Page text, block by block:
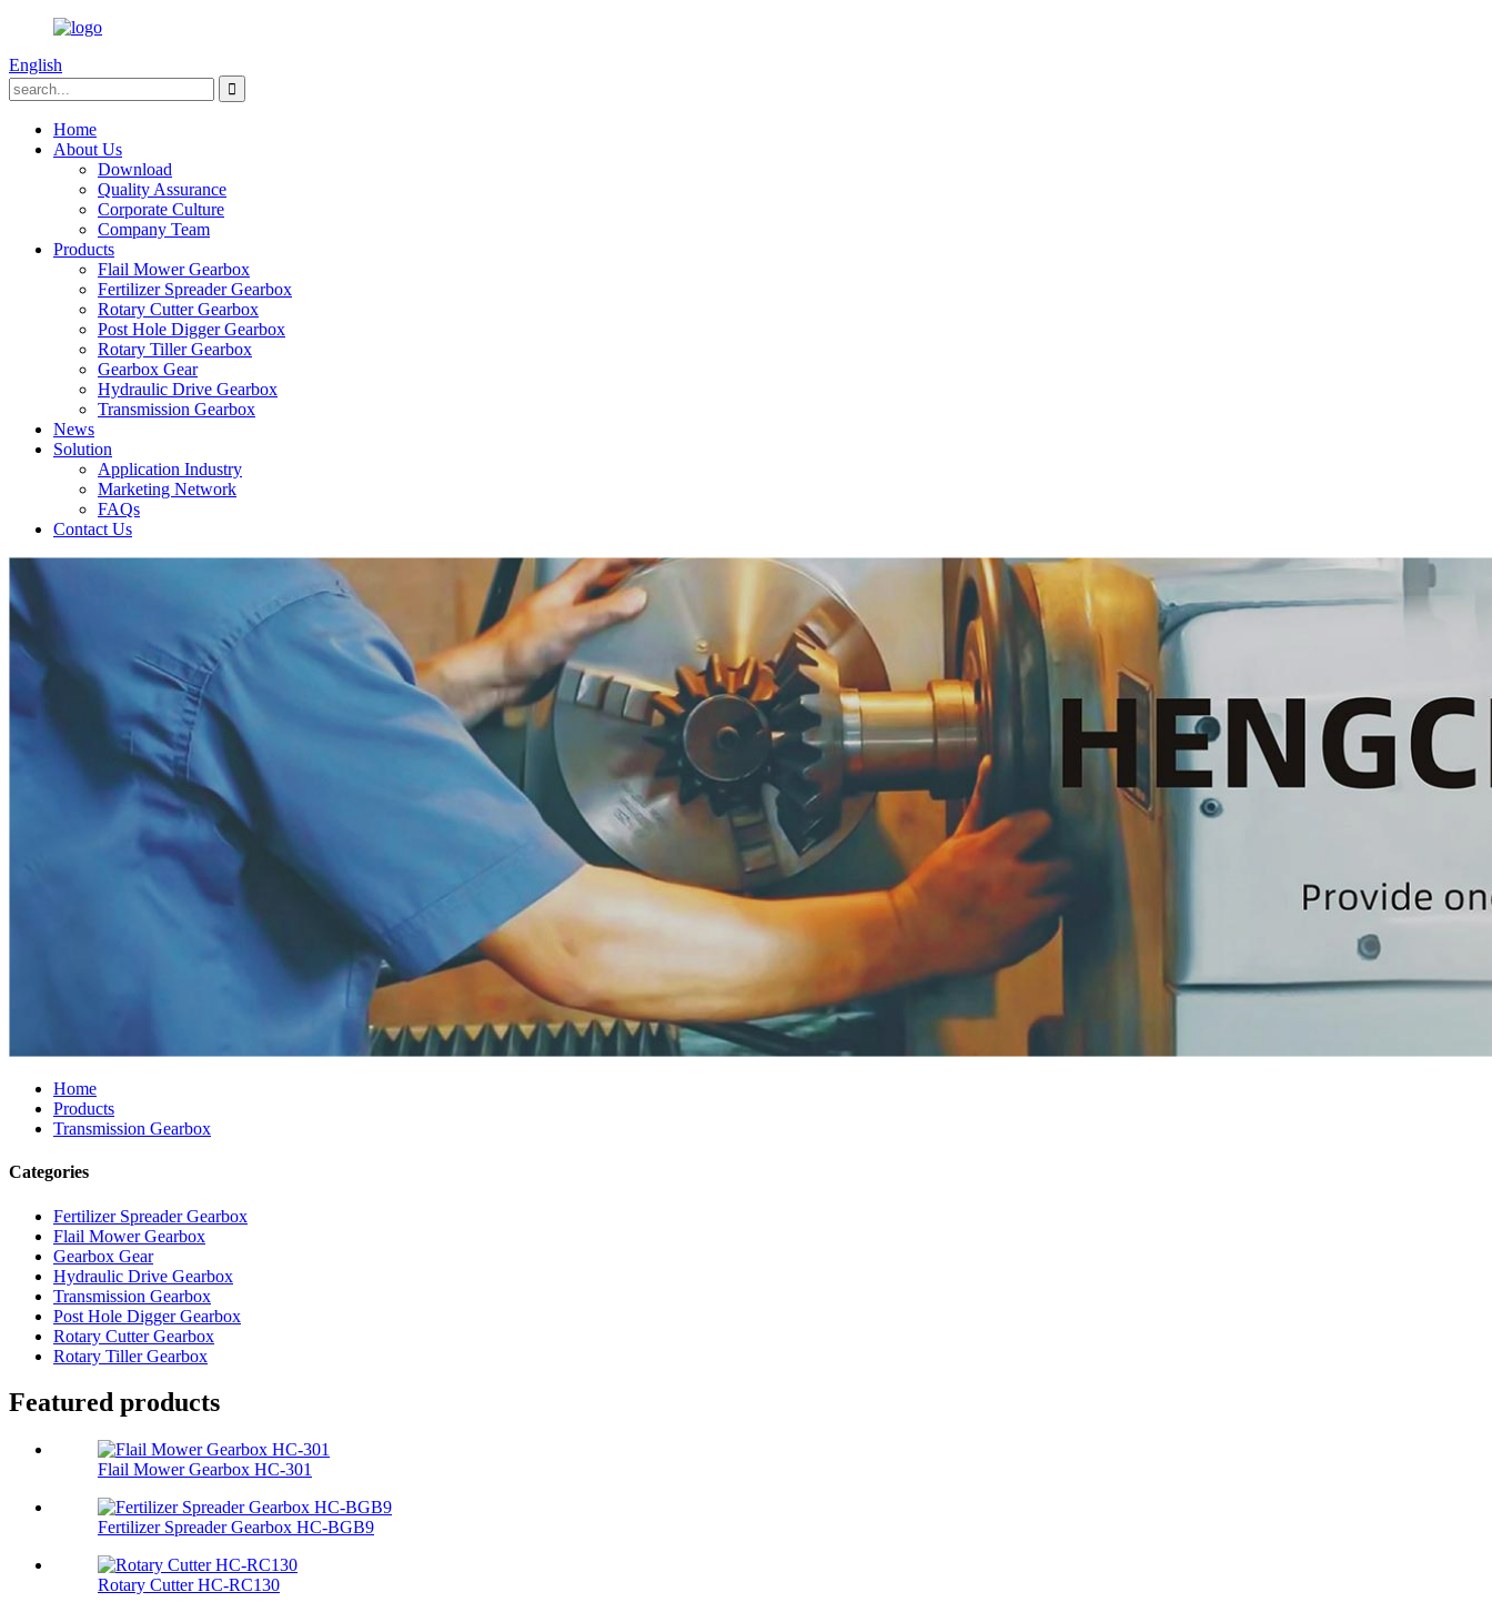
English
Home
About Us
Download
Quality Assurance
Corporate Culture
Company Team
Products
Flail Mower Gearbox
Fertilizer Spreader Gearbox
Rotary Cutter Gearbox
Post Hole Digger Gearbox
Rotary Tiller Gearbox
Gearbox Gear
Hydraulic Drive Gearbox
Transmission Gearbox
News
Solution
Application Industry
Marketing Network
FAQs
Contact Us
Home
Products
Transmission Gearbox
Categories
Fertilizer Spreader Gearbox
Flail Mower Gearbox
Gearbox Gear
Hydraulic Drive Gearbox
Transmission Gearbox
Post Hole Digger Gearbox
Rotary Cutter Gearbox
Rotary Tiller Gearbox
Featured products
Flail Mower Gearbox HC-301
Fertilizer Spreader Gearbox HC-BGB9
Rotary Cutter HC-RC130